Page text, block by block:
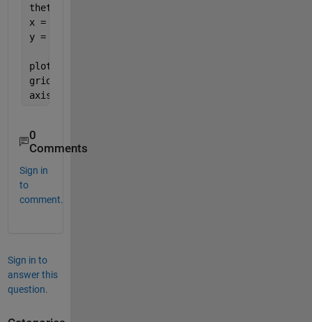
theta = linspace(0, 2*pi);
x = r*cos(theta);
y = r*sin(theta);
plot(x,y)
grid
axis
0
Comments
Sign in
to
comment.
Sign in to
answer this
question.